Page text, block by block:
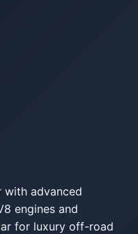
with advanced
engines and
for luxury off-road